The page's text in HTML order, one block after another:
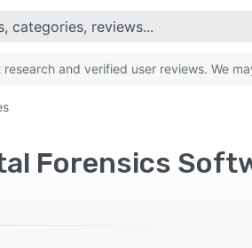
and verified user reviews. We
Forensics